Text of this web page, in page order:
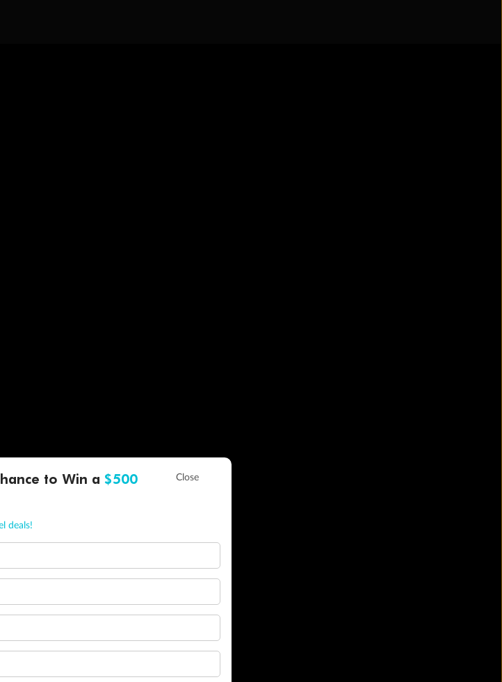
to Win a $500
deals!